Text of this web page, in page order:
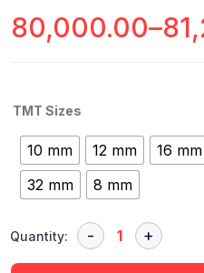
80,000.00–
TMT Sizes
10 mm 12 mm 16 mm
32 mm
8 mm
Quantity: